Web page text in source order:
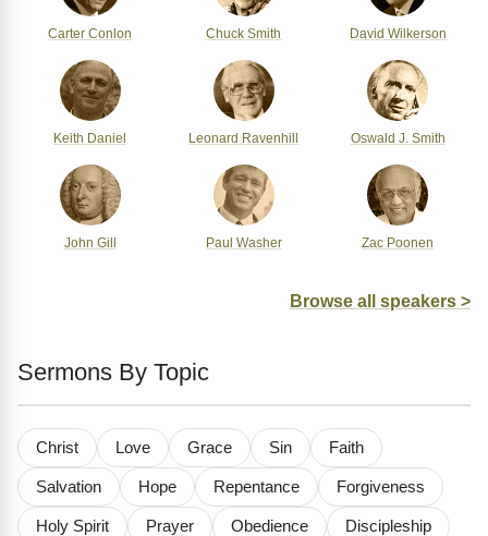
Carter Conlon Chuck Smith David Wilkerson
Keith Daniel Leonard Ravenhill Oswald J. Smith
John Gill Paul Washer Zac Poonen
Browse all speakers >
Sermons By Topic
Christ Love Grace Sin Faith
Salvation Hope Repentance Forgiveness
Holy Spirit Prayer Obedience Discipleship